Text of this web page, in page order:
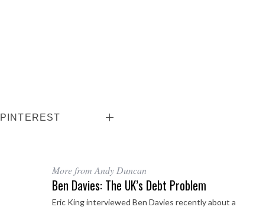
PINTEREST
More from Andy Duncan
Ben Davies: The UK’s Debt Problem
Eric King interviewed Ben Davies recently about a